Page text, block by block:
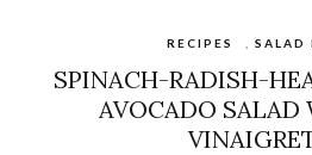
RECIPES SALAD
SPINACH-RADISH-
AVOCADO